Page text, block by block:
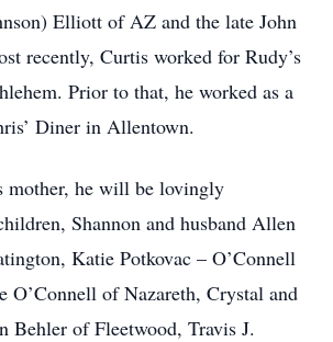
Elliott of AZ and the late John
recently, Curtis worked for Rudy’s
Prior to that, he worked as a
Diner in Allentown.
mother, he will be lovingly
Shannon and husband Allen
Katie Potkovac – O’Connell
O’Connell of Nazareth, Crystal and
Behler of Fleetwood, Travis J.